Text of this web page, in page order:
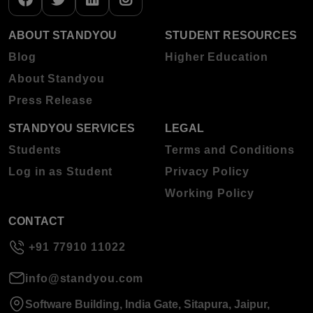
ABOUT STANDYOU
Blog
About Standyou
Press Release
STUDENT RESOURCES
Higher Education
STANDYOU SERVICES
Students
Log in as Student
LEGAL
Terms and Conditions
Privacy Policy
Working Policy
CONTACT
+91 77910 11022
info@standyou.com
Software Building, India Gate, Sitapura, Jaipur,